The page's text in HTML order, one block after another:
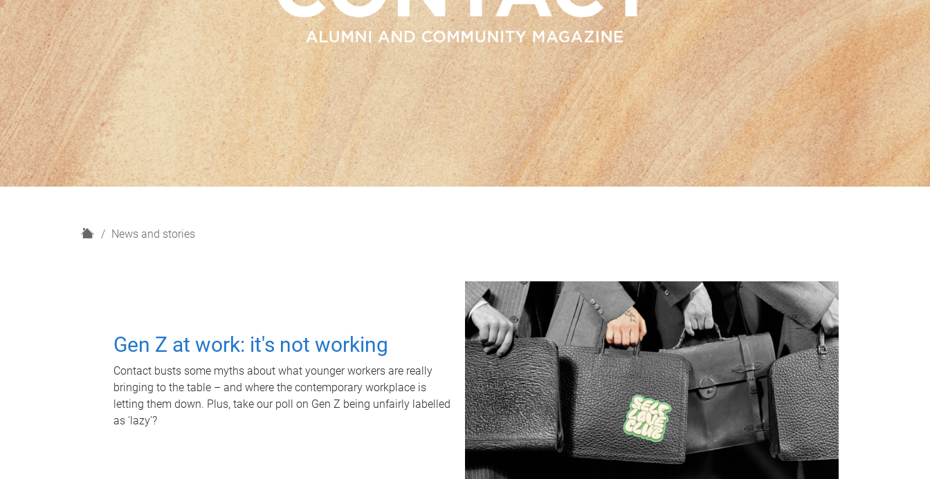
H
News and stories
Gen Z at work: it's not working
Contact busts some myths about what younger workers are really
bringing to the table – and where the contemporary workplace is
letting them down. Plus, take our poll on Gen Z being unfairly labelled
as 'lazy'?